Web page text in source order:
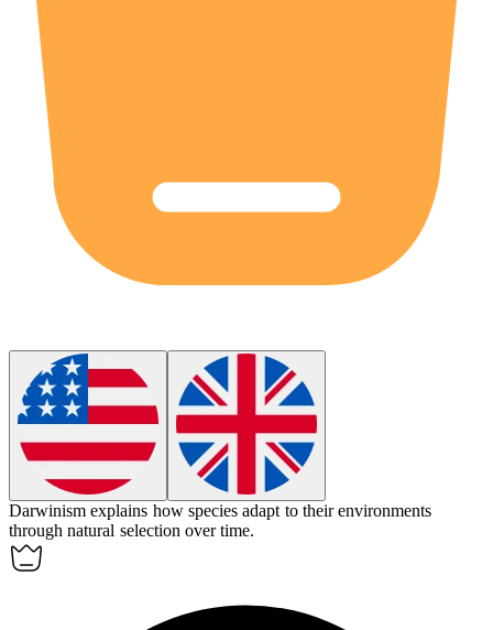
Darwinism explains how species adapt to their environments
through natural selection over time.